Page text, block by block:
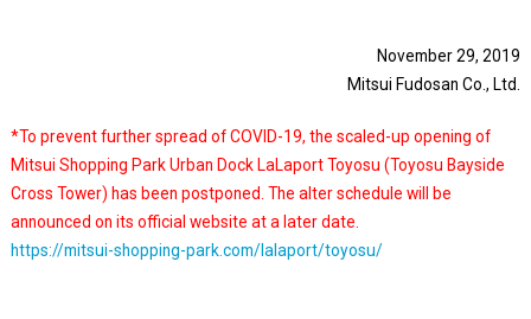
November 29, 2019
Mitsui Fudosan Co., Ltd.
*To prevent further spread of COVID-19, the scaled-up opening of
Mitsui Shopping Park Urban Dock LaLaport Toyosu (Toyosu Bayside
Cross Tower) has been postponed. The alter schedule will be
announced on its official website at a later date.
https://mitsui-shopping-park.com/lalaport/toyosu/